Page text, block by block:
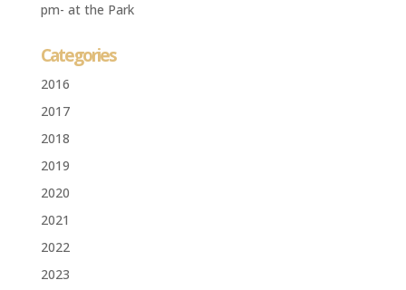
pm- at the Park
Categories
2016
2017
2018
2019
2020
2021
2022
2023